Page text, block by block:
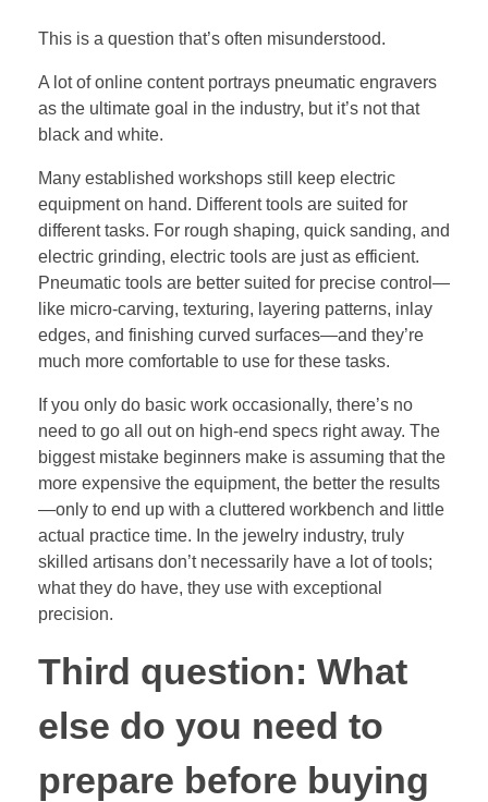
This is a question that’s often misunderstood.
A lot of online content portrays pneumatic engravers
as the ultimate goal in the industry, but it’s not that
black and white.
Many established workshops still keep electric
equipment on hand. Different tools are suited for
different tasks. For rough shaping, quick sanding, and
electric grinding, electric tools are just as efficient.
Pneumatic tools are better suited for precise control—
like micro-carving, texturing, layering patterns, inlay
edges, and finishing curved surfaces—and they’re
much more comfortable to use for these tasks.
If you only do basic work occasionally, there’s no
need to go all out on high-end specs right away. The
biggest mistake beginners make is assuming that the
more expensive the equipment, the better the results
—only to end up with a cluttered workbench and little
actual practice time. In the jewelry industry, truly
skilled artisans don’t necessarily have a lot of tools;
what they do have, they use with exceptional
precision.
Third question: What
else do you need to
prepare before buying